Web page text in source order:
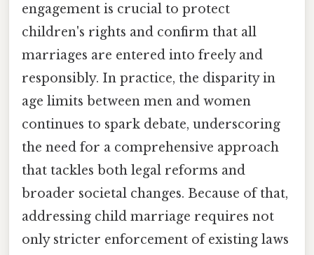
engagement is crucial to protect
children's rights and confirm that all
marriages are entered into freely and
responsibly. In practice, the disparity in
age limits between men and women
continues to spark debate, underscoring
the need for a comprehensive approach
that tackles both legal reforms and
broader societal changes. Because of that,
addressing child marriage requires not
only stricter enforcement of existing laws